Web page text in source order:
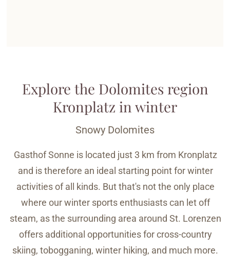
Explore the Dolomites region
Kronplatz in winter
Snowy Dolomites
Gasthof Sonne is located just 3 km from Kronplatz
and is therefore an ideal starting point for winter
activities of all kinds. But that's not the only place
where our winter sports enthusiasts can let off
steam, as the surrounding area around St. Lorenzen
offers additional opportunities for cross-country
skiing, tobogganing, winter hiking, and much more.